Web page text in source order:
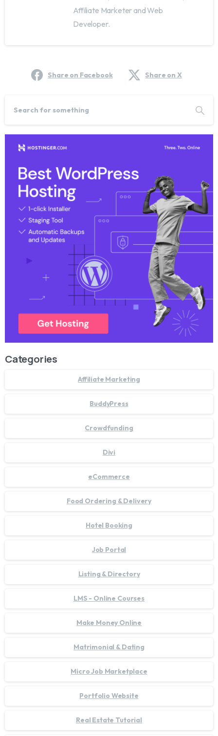
Affiliate Marketer and Web
Developer.
Share on Facebook Share on X
Categories
Affiliate Marketing
BuddyPress
Crowdfunding
Divi
eCommerce
Food Ordering & Delivery
Hotel Booking
Job Portal
Listing & Directory
LMS - Online Courses
Make Money Online
Matrimonial & Dating
Micro Job Marketplace
Portfolio Website
Real Estate Tutorial